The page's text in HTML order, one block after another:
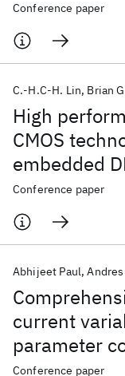
Conference paper
High
CMOS
embedded
metallization
C.-H.C-H. Lin Brian
Conference paper
current
parameter
fin SOI
Abhijeet Paul
Conference paper